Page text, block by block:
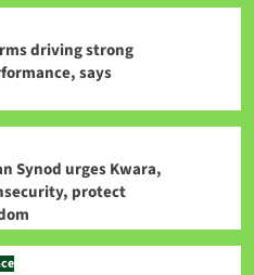
driving strong
says
Synod urges Kwara,
protect